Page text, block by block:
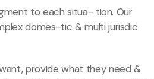
to each situa- tion. Our
domes-tic & multi jurisdic
provide what they need &